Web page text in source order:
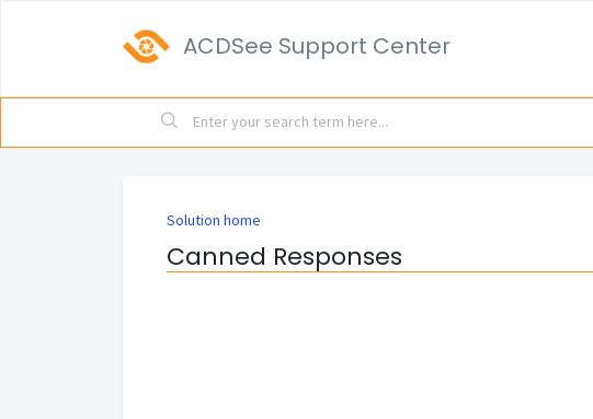
ACDSee Support Center
Solution home
Canned Responses